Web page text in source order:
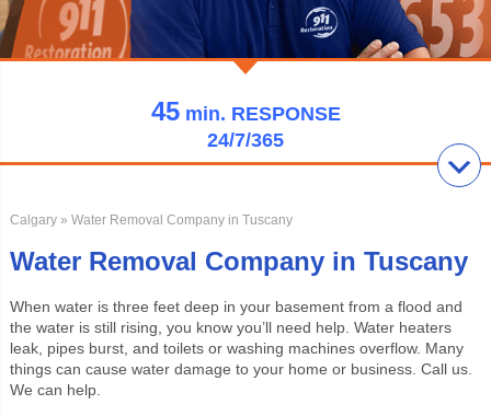
45min. RESPONSE
24/7/365
Calgary» Water Removal Company in Tuscany
Water Removal Company in Tuscany
When water is three feet deep in your basement from a flood and
the water is still rising, you know you’ll need help. Water heaters
leak, pipes burst, and toilets or washing machines overflow. Many
things can cause water damage to your home or business. Call us.
We can help.